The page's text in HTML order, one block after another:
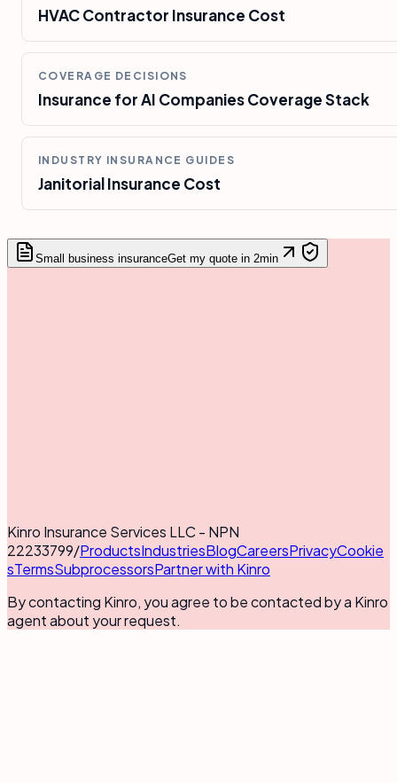
HVAC Contractor Insurance Cost
COVERAGE DECISIONS
Insurance for AI Companies Coverage Stack
INDUSTRY INSURANCE GUIDES
Janitorial Insurance Cost
Small business insuranceGet my quote in 2min
Kinro Insurance Services LLC - NPN
22233799/ProductsIndustriesBlogCareersPrivacyCookie
sTermsSubprocessorsPartner with Kinro
By contacting Kinro, you agree to be contacted by a Kinro
agent about your request.